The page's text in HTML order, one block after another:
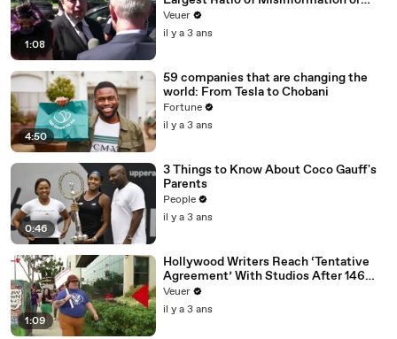
1:08
Disinformation’ Amongst All Social
Media Platforms
Veuer
il y a 3 ans
4:50
59 companies that are changing the
world: From Tesla to Chobani
Fortune
il y a 3 ans
0:46
3 Things to Know About Coco Gauff's
Parents
People
il y a 3 ans
1:09
Hollywood Writers Reach ‘Tentative
Agreement’ With Studios After 146
Day Strike
Veuer
il y a 3 ans